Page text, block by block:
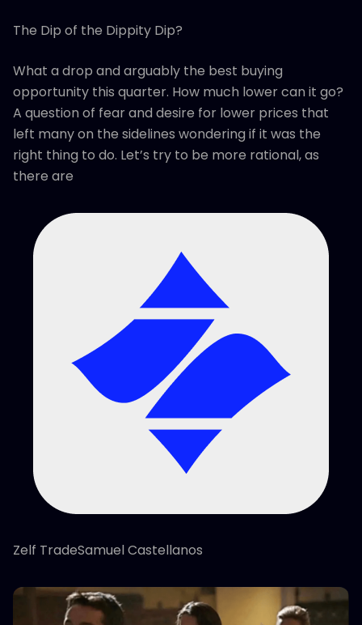
The Dip of the Dippity Dip?
What a drop and arguably the best buying
opportunity this quarter. How much lower can it go?
A question of fear and desire for lower prices that
left many on the sidelines wondering if it was the
right thing to do. Let’s try to be more rational, as
there are
Zelf TradeSamuel Castellanos